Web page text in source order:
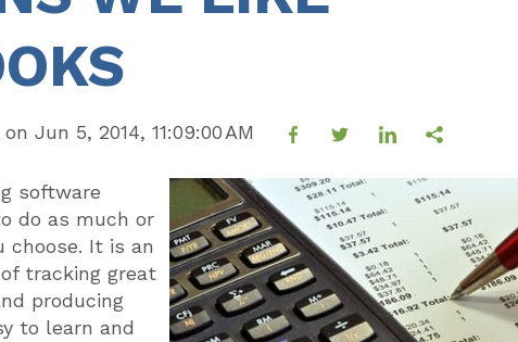
on Jun 5, 2014, 11:09:00 AM
software
do as much or
choose. It is an
tracking great
producing
to learn and